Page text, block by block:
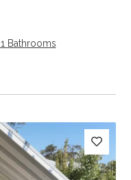
1 Bathrooms